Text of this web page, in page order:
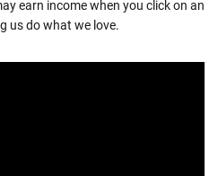
earn income when you click on an
us do what we love.